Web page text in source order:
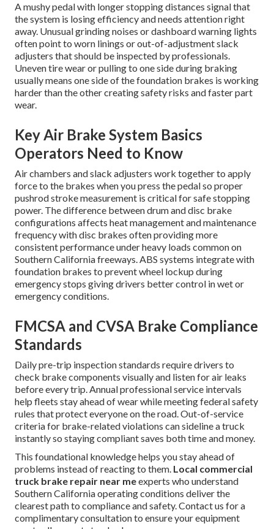
A mushy pedal with longer stopping distances signal that
the system is losing efficiency and needs attention right
away. Unusual grinding noises or dashboard warning lights
often point to worn linings or out-of-adjustment slack
adjusters that should be inspected by professionals.
Uneven tire wear or pulling to one side during braking
usually means one side of the foundation brakes is working
harder than the other creating safety risks and faster part
wear.
Key Air Brake System Basics
Operators Need to Know
Air chambers and slack adjusters work together to apply
force to the brakes when you press the pedal so proper
pushrod stroke measurement is critical for safe stopping
power. The difference between drum and disc brake
configurations affects heat management and maintenance
frequency with disc brakes often providing more
consistent performance under heavy loads common on
Southern California freeways. ABS systems integrate with
foundation brakes to prevent wheel lockup during
emergency stops giving drivers better control in wet or
emergency conditions.
FMCSA and CVSA Brake Compliance
Standards
Daily pre-trip inspection standards require drivers to
check brake components visually and listen for air leaks
before every trip. Annual professional service intervals
help fleets stay ahead of wear while meeting federal safety
rules that protect everyone on the road. Out-of-service
criteria for brake-related violations can sideline a truck
instantly so staying compliant saves both time and money.
This foundational knowledge helps you stay ahead of
problems instead of reacting to them. Local commercial
truck brake repair near meexperts who understand
Southern California operating conditions deliver the
clearest path to compliance and safety. Contact us for a
complimentary consultation to ensure your equipment